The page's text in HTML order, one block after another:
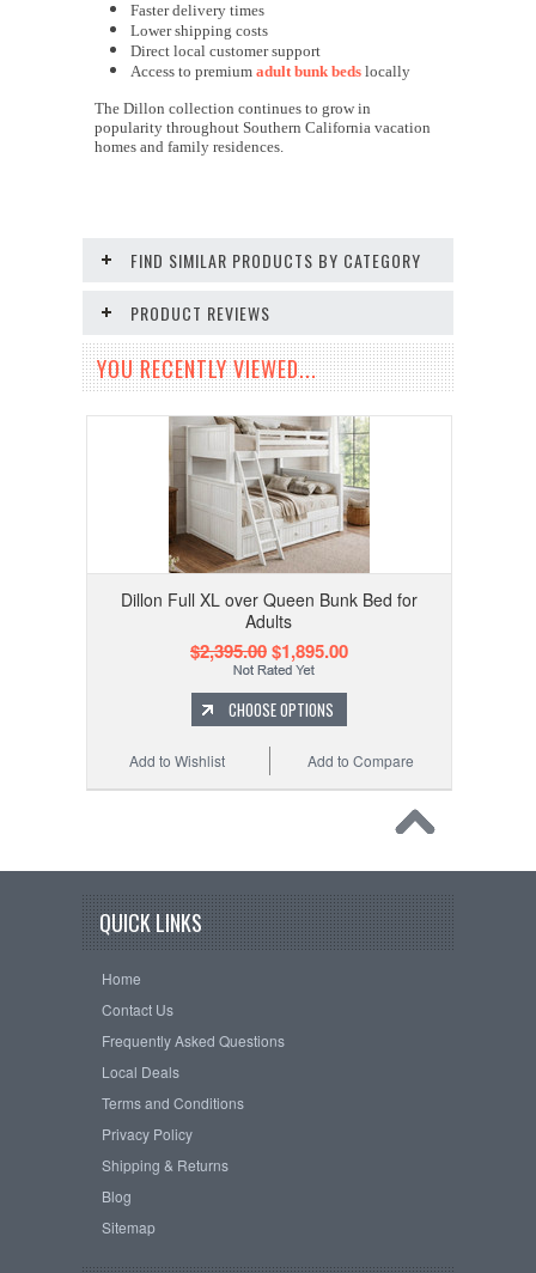
Faster delivery times
Lower shipping costs
Direct local customer support
Access to premium adult bunk beds locally
The Dillon collection continues to grow in
popularity throughout Southern California vacation
homes and family residences.
FIND SIMILAR PRODUCTS BY CATEGORY
PRODUCT REVIEWS
YOU RECENTLY VIEWED...
Dillon Full XL over Queen Bunk Bed for
Adults
$2,395.00$1,895.00
CHOOSE OPTIONS
Add to Compare
Add to Wishlist
QUICK LINKS
Home
Contact Us
Frequently Asked Questions
Local Deals
Terms and Conditions
Privacy Policy
Shipping & Returns
Blog
Sitemap